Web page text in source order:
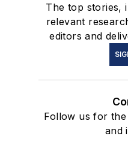
The top stories,
relevant
editors and
Follow us for
and